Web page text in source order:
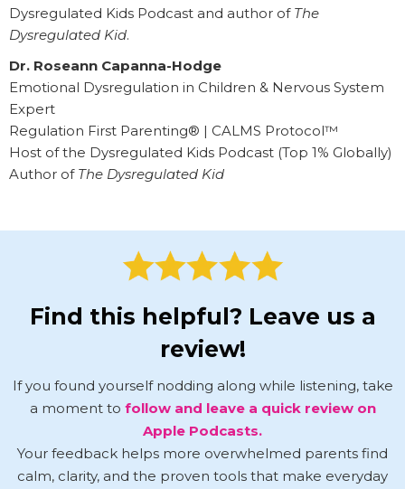
Dysregulated Kids Podcast and author of The
Dysregulated Kid.
Dr. Roseann Capanna-Hodge
Emotional Dysregulation in Children & Nervous System
Expert
Regulation First Parenting® | CALMS Protocol™
Host of the Dysregulated Kids Podcast (Top 1% Globally)
Author of The Dysregulated Kid
Find this helpful? Leave us a
review!
If you found yourself nodding along while listening, take
a moment to follow and leave a quick review on
Apple Podcasts.
Your feedback helps more overwhelmed parents find
calm, clarity, and the proven tools that make everyday